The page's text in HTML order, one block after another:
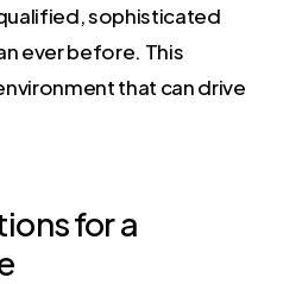
sophisticated
ever before. This
that can drive
for a